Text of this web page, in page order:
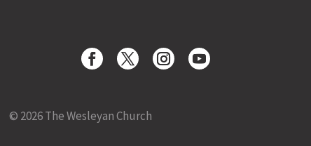
© 2026 The Wesleyan Church